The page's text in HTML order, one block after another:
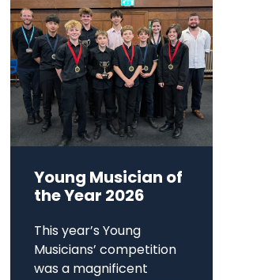
Young Musician of
the Year 2026
This year’s Young
Musicians’ competition
was a magnificent